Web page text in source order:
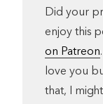
Did your
enjoy this
on Patreon
love you
that, I